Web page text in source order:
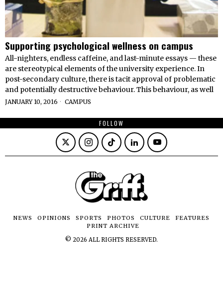
Supporting psychological wellness on campus
All-nighters, endless caffeine, and last-minute essays — these
are stereotypical elements of the university experience. In
post-secondary culture, there is tacit approval of problematic
and potentially destructive behaviour. This behaviour, as well
JANUARY 10, 2016 CAMPUS
FOLLOW
NEWS OPINIONS SPORTS PHOTOS CULTURE
FEATURES
PRINT ARCHIVE
© 2026 ALL RIGHTS RESERVED.